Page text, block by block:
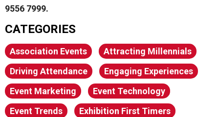
9556 7999.
CATEGORIES
Association Events
Attracting Millennials
Driving Attendance
Engaging Experiences
Event Marketing
Event Technology
Event Trends
Exhibition First Timers